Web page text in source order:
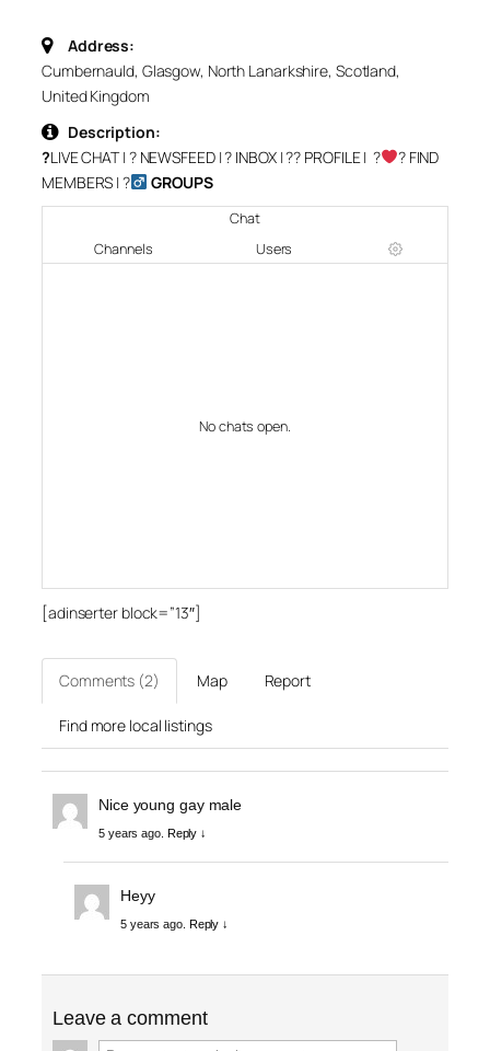
Address:
Cumbernauld, Glasgow, North Lanarkshire, Scotland,
United Kingdom
Description:
?LIVE CHAT| ? NEWSFEED| ? INBOX| ?‍? PROFILE| ?‍ ‍? FIND
MEMBERS | ?‍ GROUPS
Chat
Channels
Users
No chats open.
[adinserter block=”13″]
Comments (2) Map Report
Find more local listings
Nice young gay male
5 years ago. Reply ↓
Heyy
5 years ago. Reply ↓
Leave a comment